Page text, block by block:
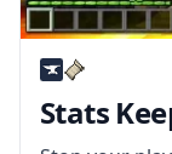
Stats